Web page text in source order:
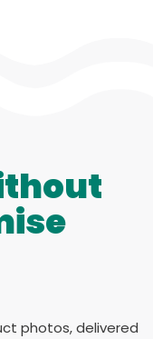
photos, delivered